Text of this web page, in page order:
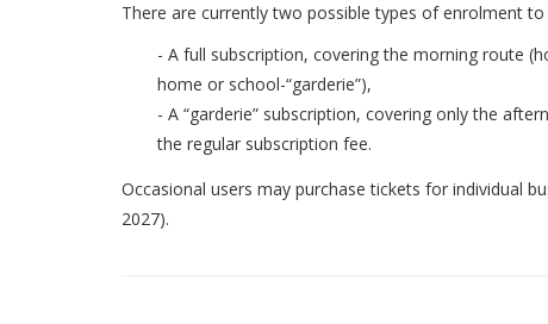
There are currently two possible types of enrolment
- A full subscription, covering the morning route
home or school-“garderie”),
- A “garderie” subscription, covering only the
the regular subscription fee.
Occasional users may purchase tickets for individual
2027).